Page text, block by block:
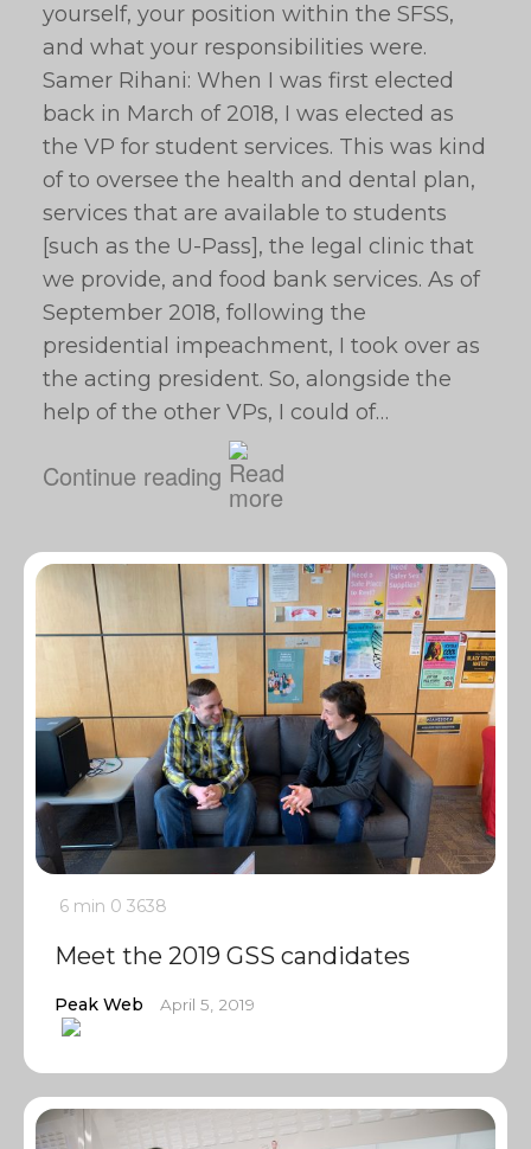
yourself, your position within the SFSS,
and what your responsibilities were.
Samer Rihani: When I was first elected
back in March of 2018, I was elected as
the VP for student services. This was kind
of to oversee the health and dental plan,
services that are available to students
[such as the U-Pass], the legal clinic that
we provide, and food bank services. As of
September 2018, following the
presidential impeachment, I took over as
the acting president. So, alongside the
help of the other VPs, I could of…
Continue reading
6 min 0 3638
Meet the 2019 GSS candidates
Peak Web April 5, 2019